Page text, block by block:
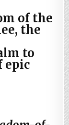
of the
the
to
epic